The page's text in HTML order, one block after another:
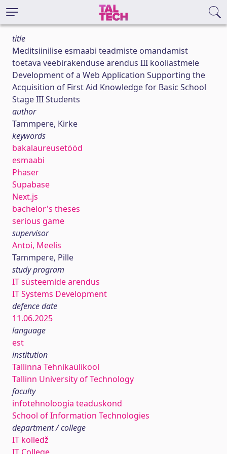
title
Meditsiinilise esmaabi teadmiste omandamist
toetava veebirakenduse arendus III kooliastmele
Development of a Web Application Supporting the
Acquisition of First Aid Knowledge for Basic School
Stage III Students
author
Tammpere, Kirke
keywords
bakalaureusetööd
esmaabi
Phaser
Supabase
Next.js
bachelor's theses
serious game
supervisor
Antoi, Meelis
Tammpere, Pille
study program
IT süsteemide arendus
IT Systems Development
defence date
11.06.2025
language
est
institution
Tallinna Tehnikaülikool
Tallinn University of Technology
faculty
infotehnoloogia teaduskond
School of Information Technologies
department / college
IT kolledž